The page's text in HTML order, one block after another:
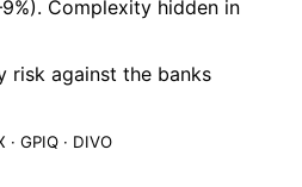
Complexity hidden in
against the banks
· GPIQ · DIVO